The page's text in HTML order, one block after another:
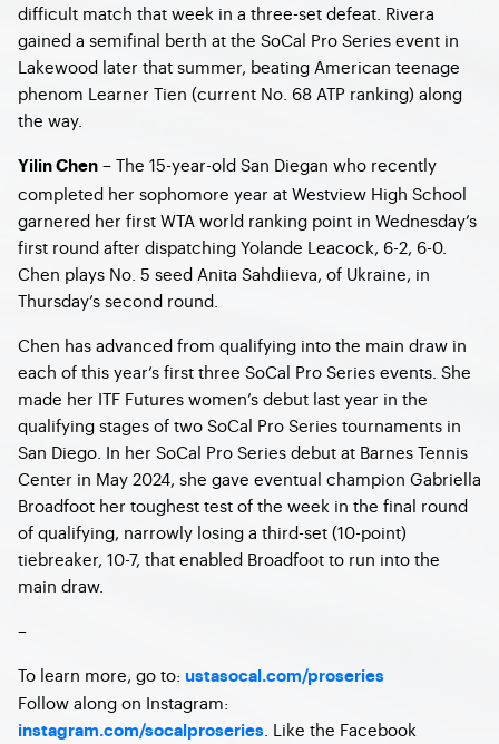
difficult match that week in a three-set defeat. Rivera
gained a semifinal berth at the SoCal Pro Series event in
Lakewood later that summer, beating American teenage
phenom Learner Tien (current No. 68 ATP ranking) along
the way.
Yilin Chen – The 15-year-old San Diegan who recently
completed her sophomore year at Westview High School
garnered her first WTA world ranking point in Wednesday’s
first round after dispatching Yolande Leacock, 6-2, 6-0.
Chen plays No. 5 seed Anita Sahdiieva, of Ukraine, in
Thursday’s second round.
Chen has advanced from qualifying into the main draw in
each of this year’s first three SoCal Pro Series events. She
made her ITF Futures women’s debut last year in the
qualifying stages of two SoCal Pro Series tournaments in
San Diego. In her SoCal Pro Series debut at Barnes Tennis
Center in May 2024, she gave eventual champion Gabriella
Broadfoot her toughest test of the week in the final round
of qualifying, narrowly losing a third-set (10-point)
tiebreaker, 10-7, that enabled Broadfoot to run into the
main draw.
–
To learn more, go to: ustasocal.com/proseries
Follow along on Instagram:
instagram.com/socalproseries
. Like the Facebook